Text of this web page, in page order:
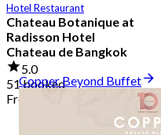
Hotel Restaurant
Chateau Botanique at
Radisson Hotel
Chateau de Bangkok
5.0
51 booked
From
Copper Beyond Buffet